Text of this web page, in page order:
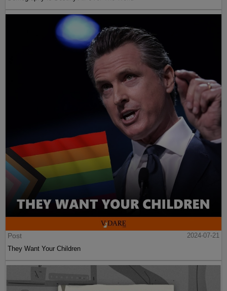
Post
2024-07-21
They Want Your Children